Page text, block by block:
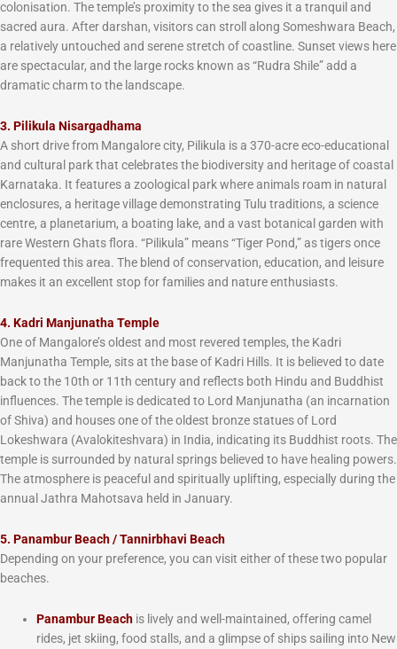
colonisation. The temple’s proximity to the sea gives it a tranquil and
sacred aura. After darshan, visitors can stroll along Someshwara Beach,
a relatively untouched and serene stretch of coastline. Sunset views here
are spectacular, and the large rocks known as “Rudra Shile” add a
dramatic charm to the landscape.
3. Pilikula Nisargadhama
A short drive from Mangalore city, Pilikula is a 370-acre eco-educational
and cultural park that celebrates the biodiversity and heritage of coastal
Karnataka. It features a zoological park where animals roam in natural
enclosures, a heritage village demonstrating Tulu traditions, a science
centre, a planetarium, a boating lake, and a vast botanical garden with
rare Western Ghats flora. “Pilikula” means “Tiger Pond,” as tigers once
frequented this area. The blend of conservation, education, and leisure
makes it an excellent stop for families and nature enthusiasts.
4. Kadri Manjunatha Temple
One of Mangalore’s oldest and most revered temples, the Kadri
Manjunatha Temple, sits at the base of Kadri Hills. It is believed to date
back to the 10th or 11th century and reflects both Hindu and Buddhist
influences. The temple is dedicated to Lord Manjunatha (an incarnation
of Shiva) and houses one of the oldest bronze statues of Lord
Lokeshwara (Avalokiteshvara) in India, indicating its Buddhist roots. The
temple is surrounded by natural springs believed to have healing powers.
The atmosphere is peaceful and spiritually uplifting, especially during the
annual Jathra Mahotsava held in January.
5. Panambur Beach / Tannirbhavi Beach
Depending on your preference, you can visit either of these two popular
beaches.
Panambur Beach is lively and well-maintained, offering camel
rides, jet skiing, food stalls, and a glimpse of ships sailing into New